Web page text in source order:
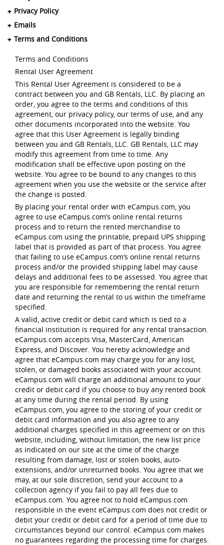
Privacy Policy
Emails
Terms and Conditions
Terms and Conditions
Rental User Agreement
This Rental User Agreement is considered to be a
contract between you and GB Rentals, LLC. By placing an
order, you agree to the terms and conditions of this
agreement, our privacy policy, our terms of use, and any
other documents incorporated into the website. You
agree that this User Agreement is legally binding
between you and GB Rentals, LLC. GB Rentals, LLC may
modify this agreement from time to time. Any
modification shall be effective upon posting on the
website. You agree to be bound to any changes to this
agreement when you use the website or the service after
the change is posted.
By placing your rental order with eCampus.com, you
agree to use eCampus.com’s online rental returns
process and to return the rented merchandise to
eCampus.com using the printable, prepaid UPS shipping
label that is provided as part of that process. You agree
that failing to use eCampus.com’s online rental returns
process and/or the provided shipping label may cause
delays and additional fees to be assessed. You agree that
you are responsible for remembering the rental return
date and returning the rental to us within the timeframe
specified.
A valid, active credit or debit card which is tied to a
financial institution is required for any rental transaction.
eCampus.com accepts Visa, MasterCard, American
Express, and Discover. You hereby acknowledge and
agree that eCampus.com may charge you for any lost,
stolen, or damaged books associated with your account.
eCampus.com will charge an additional amount to your
credit or debit card if you choose to buy any rented book
at any time during the rental period. By using
eCampus.com, you agree to the storing of your credit or
debit card information and you also agree to any
additional charges specified in this agreement or on this
website, including, without limitation, the new list price
as indicated on our site at the time of the charge
resulting from damage, lost or stolen books, auto-
extensions, and/or unreturned books. You agree that we
may, at our sole discretion, send your account to a
collection agency if you fail to pay all fees due to
eCampus.com. You agree not to hold eCampus.com
responsible in the event eCampus.com does not credit or
debit your credit or debit card for a period of time due to
circumstances beyond our control. eCampus.com makes
no guarantees regarding the processing time for charges.